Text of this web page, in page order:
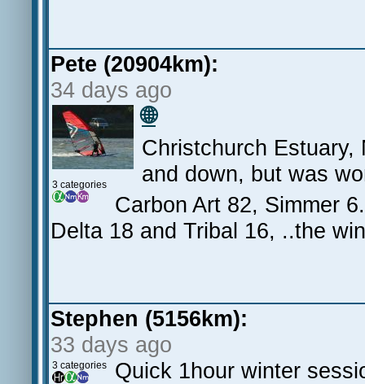
Pete (20904km):
34 days ago
3 categories
🌐
Christchurch
and down, but was
Carbon Art 82, Simmer
Delta 18 and Tribal 16, ..the
Stephen (5156km):
33 days ago
3 categories
Quick 1hour winter